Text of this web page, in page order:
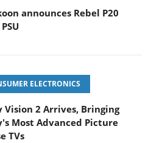
announces Rebel P20
ELECTRONICS
Vision 2 Arrives, Bringing
Most Advanced Picture
TVs